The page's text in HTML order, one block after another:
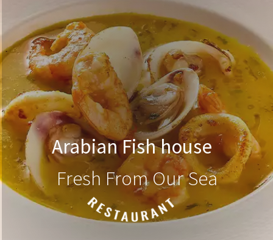
Fresh From Our Sea
Arabian Fish house